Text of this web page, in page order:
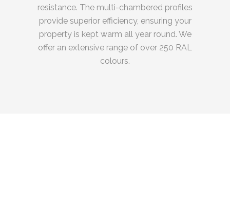
resistance. The multi-chambered profiles
provide superior efficiency, ensuring your
property is kept warm all year round. We
offer an extensive range of over 250 RAL
colours.